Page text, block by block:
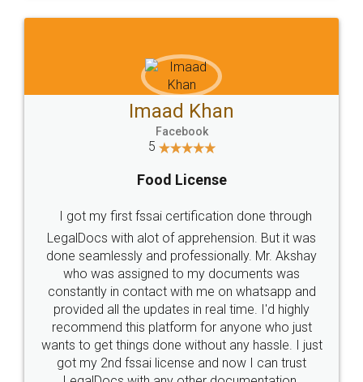
WHY CHOOSE
LEGALDOCS
Industry Experts.
hassle free service.
10 Lakh++ Happy
Customers.
Money Back
Guarantee.